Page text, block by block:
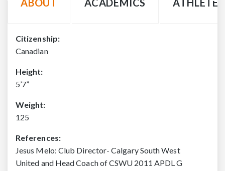
ABOUT ACADEMICS ATHLETE
Citizenship:
Canadian
Height:
5’7”
Weight:
125
References:
Jesus Melo: Club Director- Calgary South West
United and Head Coach of CSWU 2011 APDL G